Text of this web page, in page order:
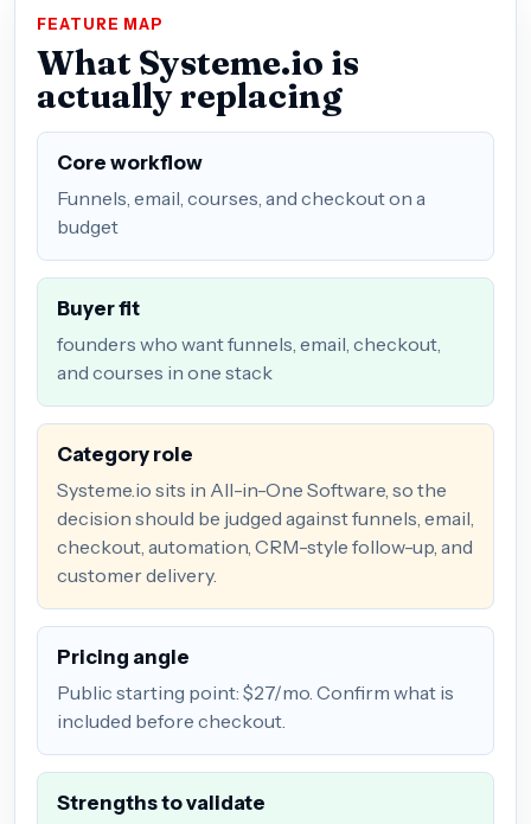
FEATURE MAP
What Systeme.io is
actually replacing
Core workflow
Funnels, email, courses, and checkout on a
budget
Buyer fit
founders who want funnels, email, checkout,
and courses in one stack
Category role
Systeme.io sits in All-in-One Software, so the
decision should be judged against funnels, email,
checkout, automation, CRM-style follow-up, and
customer delivery.
Pricing angle
Public starting point: $27/mo. Confirm what is
included before checkout.
Strengths to validate